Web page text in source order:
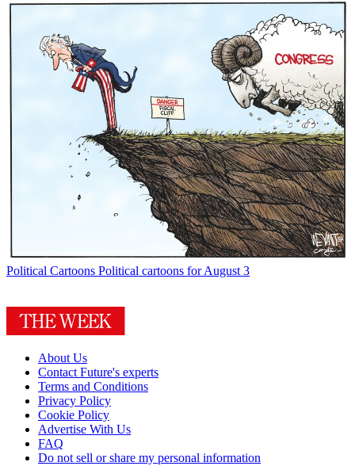
Political Cartoons Political cartoons for August 3
About Us
Contact Future's experts
Terms and Conditions
Privacy Policy
Cookie Policy
Advertise With Us
FAQ
Do not sell or share my personal information